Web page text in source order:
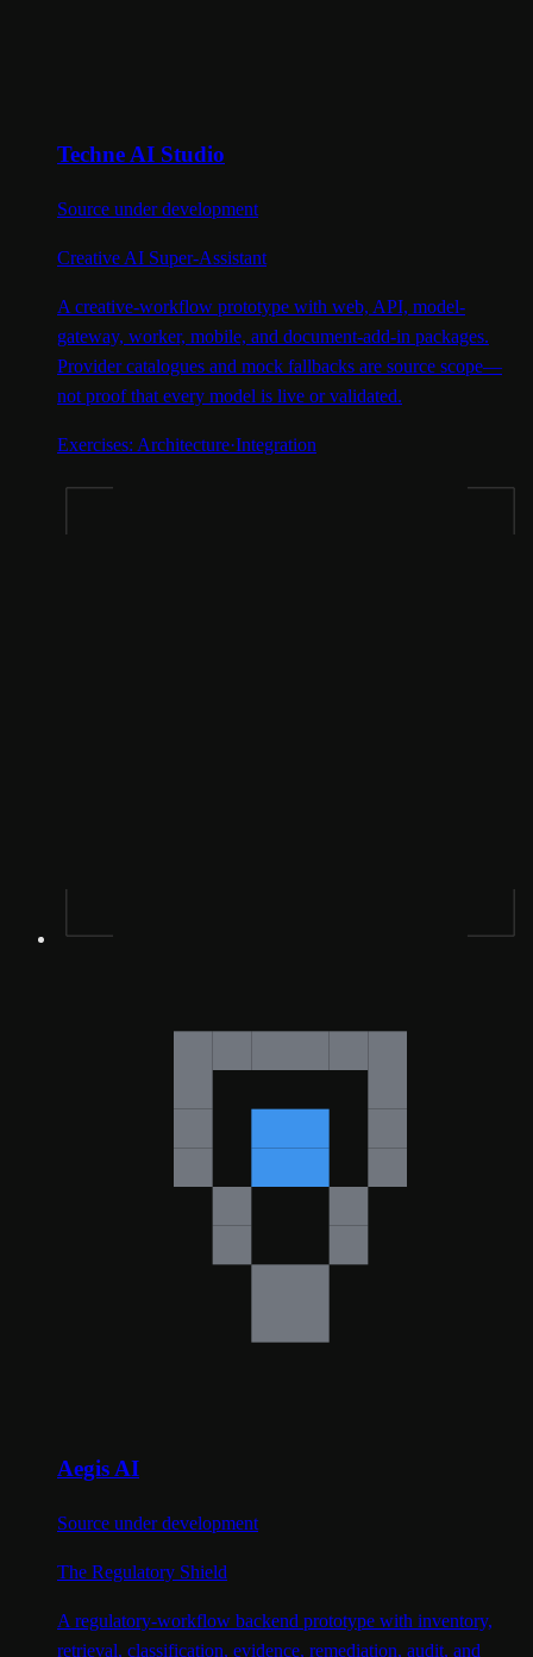
Techne AI Studio
Source under development
Creative AI Super-Assistant
A creative-workflow prototype with web, API, model-
gateway, worker, mobile, and document-add-in packages.
Provider catalogues and mock fallbacks are source scope—
not proof that every model is live or validated.
Exercises: Architecture·Integration
Aegis AI
Source under development
The Regulatory Shield
A regulatory-workflow backend prototype with inventory,
retrieval, classification, evidence, remediation, audit, and